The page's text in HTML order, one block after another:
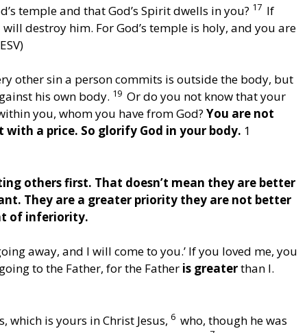
temple and that God’s Spirit dwells in you? 17 If
destroy him. For God’s temple is holy, and you are
other sin a person commits is outside the body, but
his own body. 19 Or do you not know that your
you, whom you have from God? You are not
a price. So glorify God in your body. 1
others first. That doesn’t mean they are better
They are a greater priority they are not better
of inferiority.
away, and I will come to you.’ If you loved me, you
to the Father, for the Father is greaterthan I.
is yours in Christ Jesus, 6 who, though he was